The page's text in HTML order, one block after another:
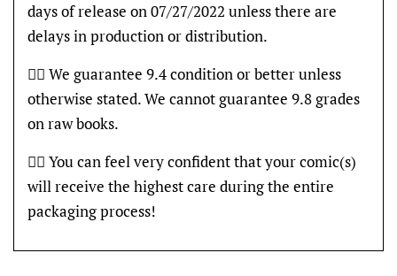
days of release on 07/27/2022 unless there are
delays in production or distribution.
👍🏽 We guarantee 9.4 condition or better unless
otherwise stated. We cannot guarantee 9.8 grades
on raw books.
👍🏽 You can feel very confident that your comic(s)
will receive the highest care during the entire
packaging process!